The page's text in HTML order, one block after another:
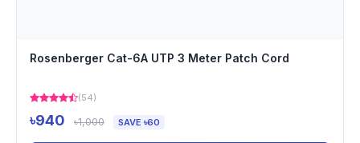
Rosenberger Cat-6A UTP 3 Meter Patch Cord
(54)
৳940 ৳1,000 SAVE ৳60